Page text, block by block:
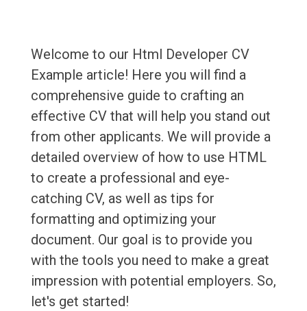
Welcome to our Html Developer CV
Example article! Here you will find a
comprehensive guide to crafting an
effective CV that will help you stand out
from other applicants. We will provide a
detailed overview of how to use HTML
to create a professional and eye-
catching CV, as well as tips for
formatting and optimizing your
document. Our goal is to provide you
with the tools you need to make a great
impression with potential employers. So,
let's get started!